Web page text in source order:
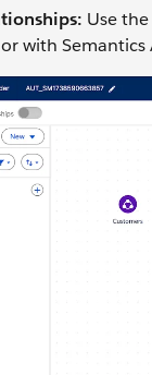
Use
with Semantics